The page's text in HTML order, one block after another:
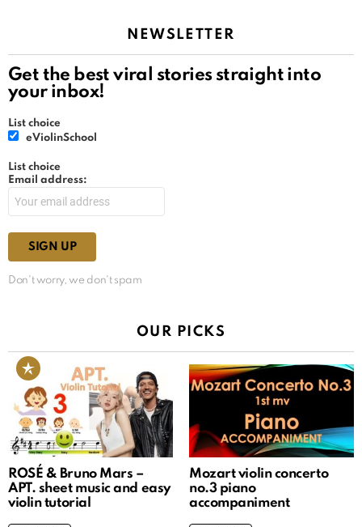
NEWSLETTER
Get the best viral stories straight into
your inbox!
List choice
eViolinSchool
List choice
Email address:
Don't worry, we don't spam
OUR PICKS
ROSÉ & Bruno Mars –
APT. sheet music and easy
violin tutorial
Mozart violin concerto
no.3 piano
accompaniment